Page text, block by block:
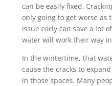
can be easily fixed.
only going to get worse as
issue early can save a lot
water will work their way
In the wintertime, that
cause the cracks to
in those spaces. Many